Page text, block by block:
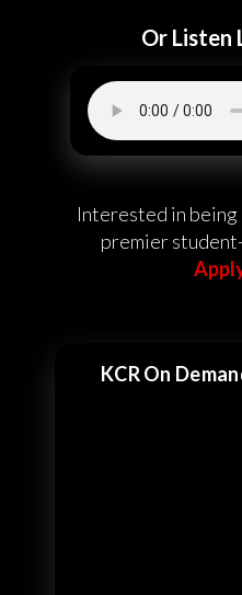
Or Listen
Interested in being
premier
KCR On